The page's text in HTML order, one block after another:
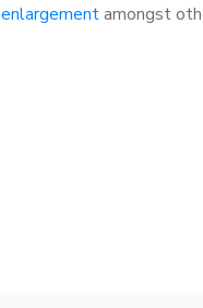
enlargementamongst